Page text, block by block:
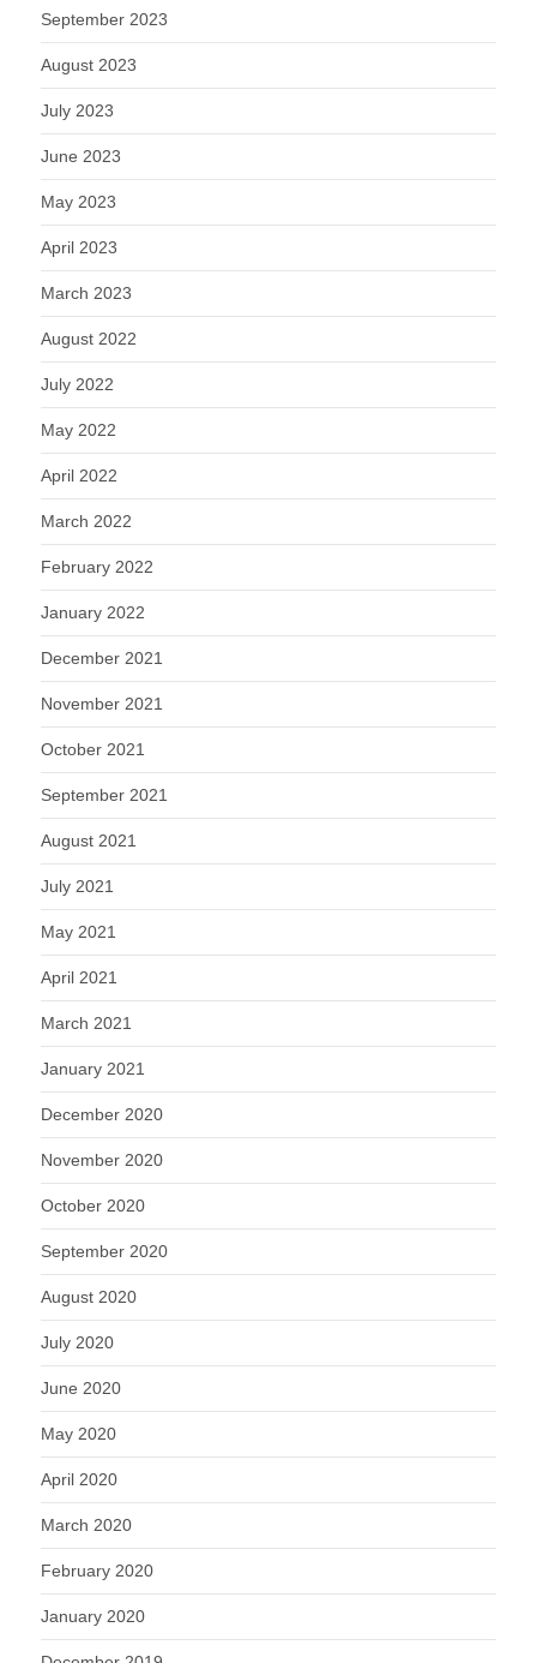
September 2023
August 2023
July 2023
June 2023
May 2023
April 2023
March 2023
August 2022
July 2022
May 2022
April 2022
March 2022
February 2022
January 2022
December 2021
November 2021
October 2021
September 2021
August 2021
July 2021
May 2021
April 2021
March 2021
January 2021
December 2020
November 2020
October 2020
September 2020
August 2020
July 2020
June 2020
May 2020
April 2020
March 2020
February 2020
January 2020